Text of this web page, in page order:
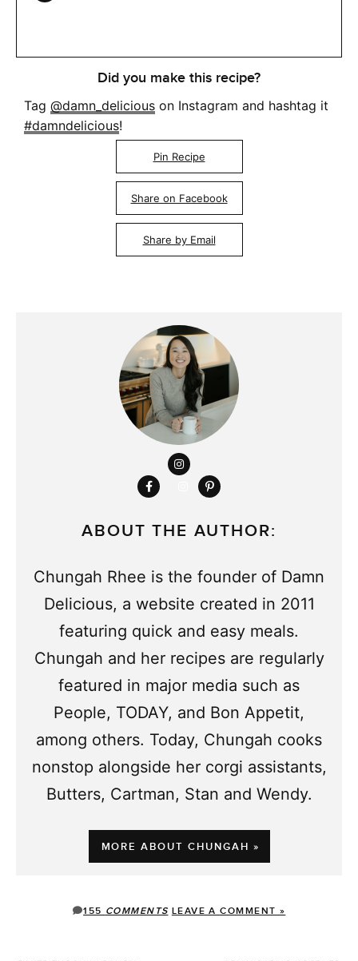
Did you make this recipe?
Tag @damn_delicious on Instagram and hashtag it
#damndelicious!
Pin Recipe
Share on Facebook
Share by Email
ABOUT THE AUTHOR:
Chungah Rhee is the founder of Damn
Delicious, a website created in 2011
featuring quick and easy meals.
Chungah and her recipes are regularly
featured in major media such as
People, TODAY, and Bon Appetit,
among others. Today, Chungah cooks
nonstop alongside her corgi assistants,
Butters, Cartman, Stan and Wendy.
MORE ABOUT CHUNGAH »
155 COMMENTS LEAVE A COMMENT »